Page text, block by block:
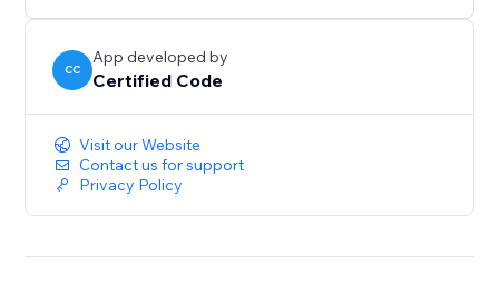
CC
App developed by
Certified Code
Visit our Website
Contact us for support
Privacy Policy